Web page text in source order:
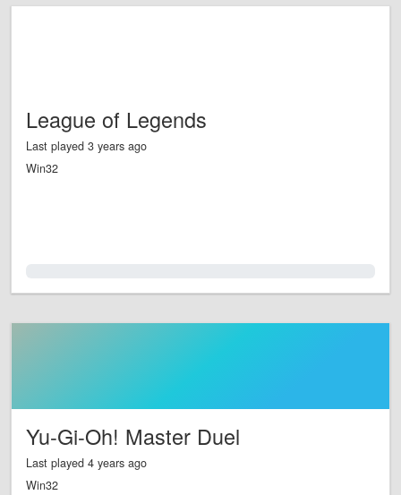
League of Legends
Last played 3 years ago
Win32
Yu-Gi-Oh! Master Duel
Last played 4 years ago
Win32